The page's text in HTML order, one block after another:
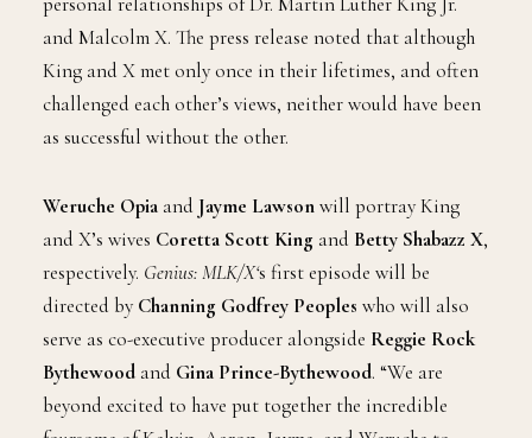
and Malcolm X. The press release noted that although
King and X met only once in their lifetimes, and often
challenged each other’s views, neither would have been
as successful without the other.
Weruche Opia and Jayme Lawsonwill portray King
and X’s wives Coretta Scott King and Betty Shabazz X,
respectively. Genius: MLK/X‘s first episode will be
directed by Channing Godfrey Peoples who will also
serve as co-executive producer alongside Reggie Rock
Bythewood and Gina Prince-Bythewood. “We are
beyond excited to have put together the incredible